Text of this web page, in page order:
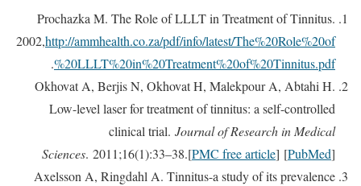
Prochazka M. The Role of LLLT in Treatment of Tinnitus.
2002,http://ammhealth.co.za/pdf/info/latest/The%20Role%20of
%20LLLT%20in%20Treatment%20of%20Tinnitus.pdf
.
Okhovat A, Berjis N, Okhovat H, Malekpour A, Abtahi H.
Low-level laser for treatment of tinnitus: a self-controlled
clinical trial. Journal of Research in Medical
Sciences. 2011;16(1):33–38.[PMC free article] [PubMed]
Axelsson A, Ringdahl A. Tinnitus-a study of its prevalence